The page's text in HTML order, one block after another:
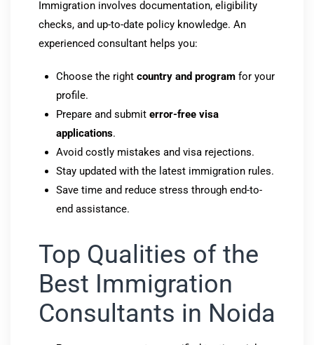
Immigration involves documentation, eligibility
checks, and up-to-date policy knowledge. An
experienced consultant helps you:
Choose the right country and program for your
profile.
Prepare and submit error-free visa
applications.
Avoid costly mistakes and visa rejections.
Stay updated with the latest immigration rules.
Save time and reduce stress through end-to-
end assistance.
Top Qualities of the
Best Immigration
Consultants in Noida